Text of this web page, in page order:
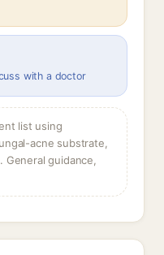
with a doctor
list using
acne substrate,
guidance,